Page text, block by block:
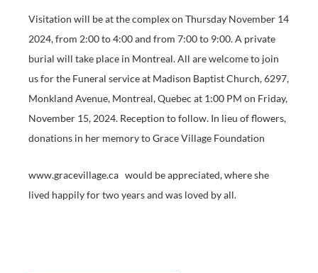
Visitation will be at the complex on Thursday November 14
2024, from 2:00 to 4:00 and from 7:00 to 9:00. A private
burial will take place in Montreal. All are welcome to join
us for the Funeral service at Madison Baptist Church, 6297,
Monkland Avenue, Montreal, Quebec at 1:00 PM on Friday,
November 15, 2024. Reception to follow. In lieu of flowers,
donations in her memory to Grace Village Foundation
www.gracevillage.ca would be appreciated, where she
lived happily for two years and was loved by all.